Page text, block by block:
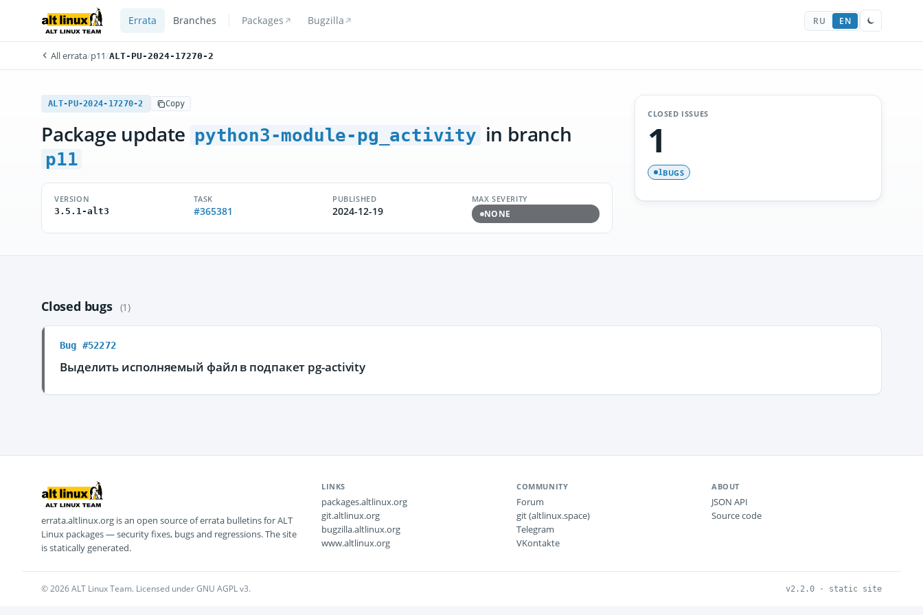
Errata Branches Packages Bugzilla RU EN
All errata/p11/ALT-PU-2024-17270-2
ALT-PU-2024-17270-2 Copy
Package update python3-module-pg_activity in branch
p11
VERSION
3.5.1-alt3
TASK
#365381
PUBLISHED
2024-12-19
MAX SEVERITY
NONE
CLOSED ISSUES
1
1BUGS
Closed bugs (1)
Bug #52272
Выделить исполняемый файл в подпакет pg-activity
errata.altlinux.org is an open source of errata bulletins for ALT
Linux packages — security fixes, bugs and regressions. The site
is statically generated.
LINKS
packages.altlinux.org
git.altlinux.org
bugzilla.altlinux.org
www.altlinux.org
COMMUNITY
Forum
git (altlinux.space)
Telegram
VKontakte
ABOUT
JSON API
Source code
© 2026 ALT Linux Team. Licensed under GNU AGPL v3. v2.2.0 · static site